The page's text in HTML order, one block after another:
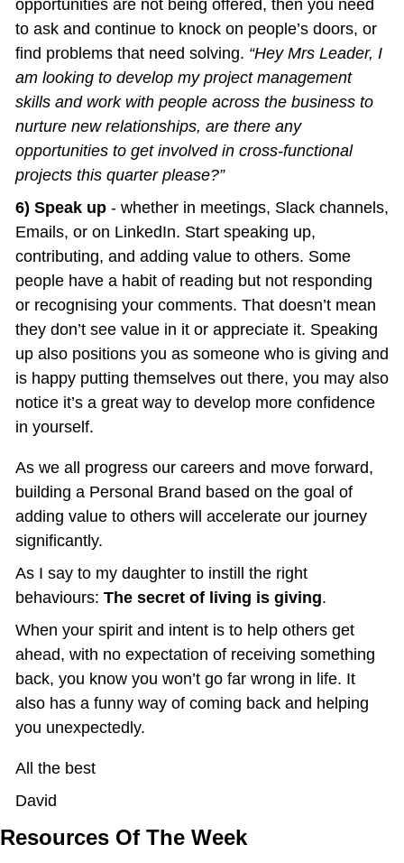
opportunities are not being offered, then you need
to ask and continue to knock on people’s doors, or
find problems that need solving. “Hey Mrs Leader, I
am looking to develop my project management
skills and work with people across the business to
nurture new relationships, are there any
opportunities to get involved in cross-functional
projects this quarter please?”
6) Speak up - whether in meetings, Slack channels,
Emails, or on LinkedIn. Start speaking up,
contributing, and adding value to others. Some
people have a habit of reading but not responding
or recognising your comments. That doesn’t mean
they don’t see value in it or appreciate it. Speaking
up also positions you as someone who is giving and
is happy putting themselves out there, you may also
notice it’s a great way to develop more confidence
in yourself.
As we all progress our careers and move forward,
building a Personal Brand based on the goal of
adding value to others will accelerate our journey
significantly.
As I say to my daughter to instill the right
behaviours: The secret of living is giving.
When your spirit and intent is to help others get
ahead, with no expectation of receiving something
back, you know you won’t go far wrong in life. It
also has a funny way of coming back and helping
you unexpectedly.
All the best
David
Resources Of The Week